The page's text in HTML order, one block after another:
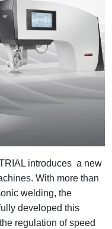
introduces a new
With more than
welding, the
developed this
regulation of speed